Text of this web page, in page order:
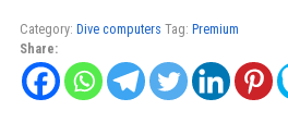
mm
quantity
Category: Dive computers Tag: Premium
Share: